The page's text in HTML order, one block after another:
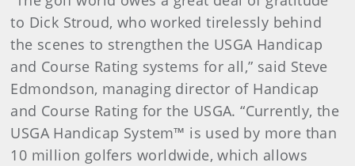
to Dick Stroud, who worked tirelessly behind
the scenes to strengthen the USGA Handicap
and Course Rating systems for all,” said Steve
Edmondson, managing director of Handicap
and Course Rating for the USGA. “Currently, the
USGA Handicap System™ is used by more than
10 million golfers worldwide, which allows